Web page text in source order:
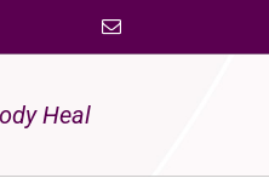
Email
Heal